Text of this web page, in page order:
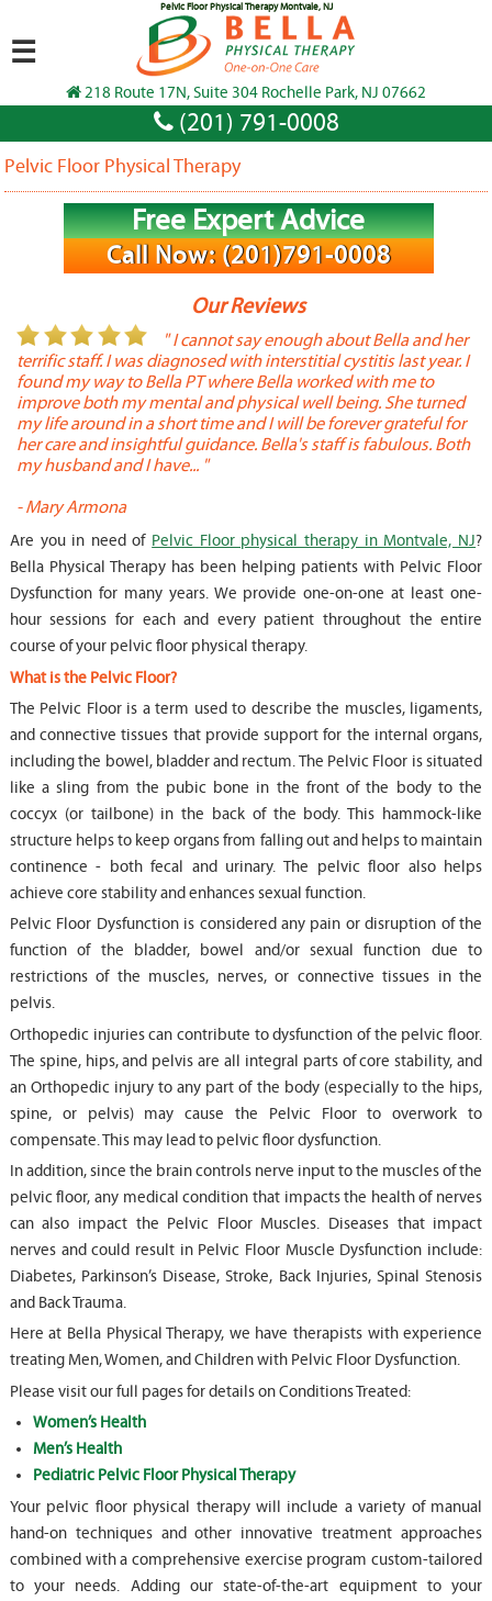
Pelvic Floor Physical Therapy Montvale, NJ
218 Route 17N, Suite 304 Rochelle Park, NJ 07662
(201) 791-0008
☰
Pelvic Floor Physical Therapy
Free Expert Advice
Call Now: (201)791-0008
Our Reviews
" I cannot say enough about Bella and her
terrific staff. I was diagnosed with interstitial cystitis last year. I
found my way to Bella PT where Bella worked with me to
improve both my mental and physical well being. She turned
my life around in a short time and I will be forever grateful for
her care and insightful guidance. Bella's staff is fabulous. Both
my husband and I have... "
-Mary Armona
Are you in need of Pelvic Floor physical therapy in Montvale, NJ?
Bella Physical Therapy has been helping patients with Pelvic Floor
Dysfunction for many years. We provide one-on-one at least one-
hour sessions for each and every patient throughout the entire
course of your pelvic floor physical therapy.
What is the Pelvic Floor?
The Pelvic Floor is a term used to describe the muscles, ligaments,
and connective tissues that provide support for the internal organs,
including the bowel, bladder and rectum. The Pelvic Floor is situated
like a sling from the pubic bone in the front of the body to the
coccyx (or tailbone) in the back of the body. This hammock-like
structure helps to keep organs from falling out and helps to maintain
continence - both fecal and urinary. The pelvic floor also helps
achieve core stability and enhances sexual function.
Pelvic Floor Dysfunction is considered any pain or disruption of the
function of the bladder, bowel and/or sexual function due to
restrictions of the muscles, nerves, or connective tissues in the
pelvis.
Orthopedic injuries can contribute to dysfunction of the pelvic floor.
The spine, hips, and pelvis are all integral parts of core stability, and
an Orthopedic injury to any part of the body (especially to the hips,
spine, or pelvis) may cause the Pelvic Floor to overwork to
compensate. This may lead to pelvic floor dysfunction.
In addition, since the brain controls nerve input to the muscles of the
pelvic floor, any medical condition that impacts the health of nerves
can also impact the Pelvic Floor Muscles. Diseases that impact
nerves and could result in Pelvic Floor Muscle Dysfunction include:
Diabetes, Parkinson’s Disease, Stroke, Back Injuries, Spinal Stenosis
and Back Trauma.
Here at Bella Physical Therapy, we have therapists with experience
treating Men, Women, and Children with Pelvic Floor Dysfunction.
Please visit our full pages for details on Conditions Treated:
Women’s Health
Men’s Health
Pediatric Pelvic Floor Physical Therapy
Your pelvic floor physical therapy will include a variety of manual
hand-on techniques and other innovative treatment approaches
combined with a comprehensive exercise program custom-tailored
to your needs. Adding our state-of-the-art equipment to your